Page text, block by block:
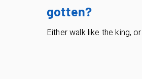
gotten?
Either walk like the king,